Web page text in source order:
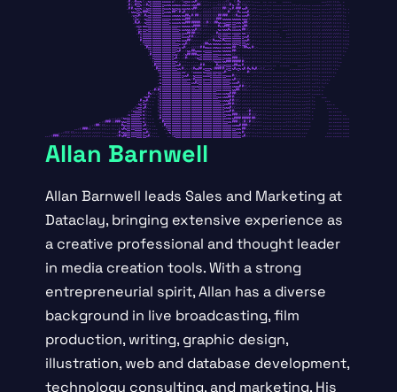
Allan Barnwell
Allan Barnwell leads Sales and Marketing at
Dataclay, bringing extensive experience as
a creative professional and thought leader
in media creation tools. With a strong
entrepreneurial spirit, Allan has a diverse
background in live broadcasting, film
production, writing, graphic design,
illustration, web and database development,
technology consulting, and marketing. His